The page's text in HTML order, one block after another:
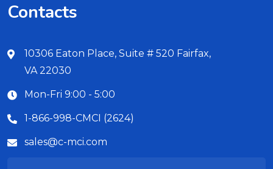
Contacts
10306 Eaton Place, Suite # 520 Fairfax,
VA 22030
Mon-Fri 9:00 - 5:00
1-866-998-CMCI (2624)
sales@c-mci.com